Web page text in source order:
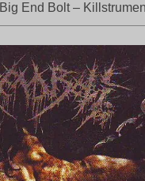
Big End Bolt –